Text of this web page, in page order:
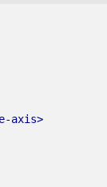
axis>